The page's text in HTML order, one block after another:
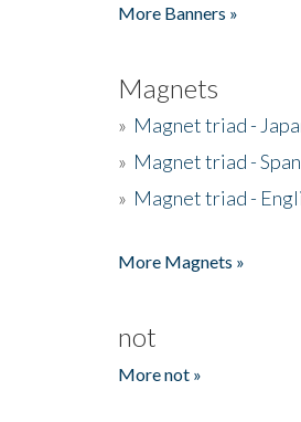
More Banners »
Magnets
» Magnet triad -
» Magnet triad -
» Magnet triad -
More Magnets »
not
More not »